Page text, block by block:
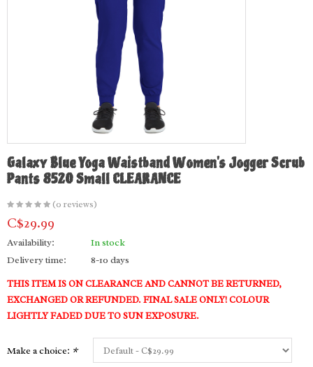
Galaxy Blue Yoga Waistband Women's Jogger Scrub
Pants 8520 Small CLEARANCE
(0 reviews)
C$29.99
Availability:
In stock
Delivery time:
8-10 days
THIS ITEM IS ON CLEARANCE AND CANNOT BE RETURNED,
EXCHANGED OR REFUNDED. FINAL SALE ONLY! COLOUR
LIGHTLY FADED DUE TO SUN EXPOSURE.
Make a choice: *